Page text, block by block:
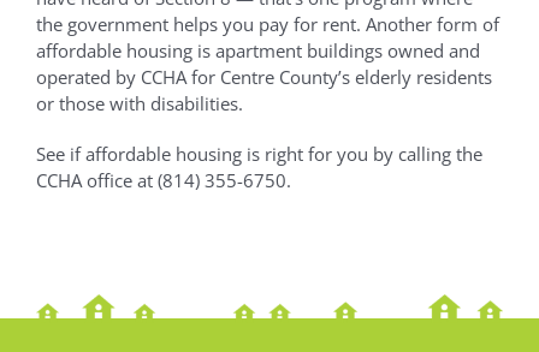
the government helps you pay for rent. Another form of
affordable housing is apartment buildings owned and
operated by CCHA for Centre County’s elderly residents
or those with disabilities.
See if affordable housing is right for you by calling the
CCHA office at (814) 355-6750.